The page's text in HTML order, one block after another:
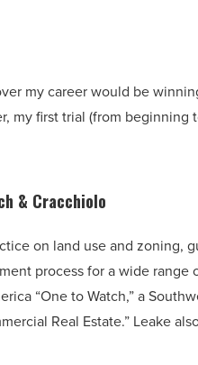
my career would be
my first trial (from beginning
& Cracchiolo
on land use and zoning,
process for a wide range
“One to Watch,” a
Real Estate.” Leake